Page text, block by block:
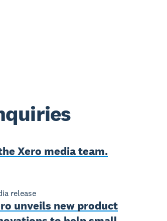
Xero media team.
release
unveils new product